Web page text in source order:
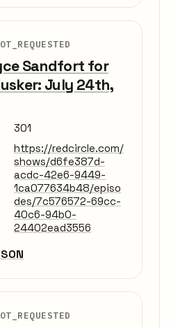
Sandfort for
July 24th,
301
https://redcircle.com/
shows/d6fe387d-
acdc-42e6-9449-
1ca077634b48/episo
des/7c576572-69cc-
40c6-94b0-
24402ead3556